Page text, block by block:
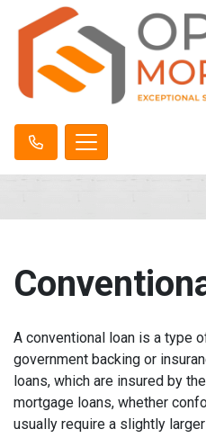
A conventional loan is a type
government backing or
loans, which are insured by
mortgage loans, whether
usually require a slightly